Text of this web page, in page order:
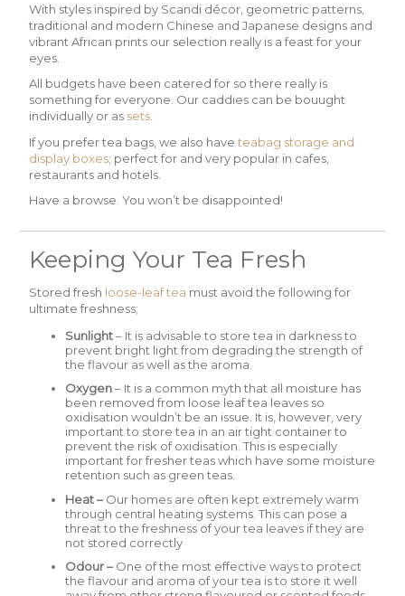
With styles inspired by Scandi décor, geometric patterns,
traditional and modern Chinese and Japanese designs and
vibrant African prints our selection really is a feast for your
eyes.
All budgets have been catered for so there really is
something for everyone. Our caddies can be bouught
individually or as sets.
If you prefer tea bags, we also have teabag storage and
display boxes; perfect for and very popular in cafes,
restaurants and hotels.
Have a browse. You won’t be disappointed!
Keeping Your Tea Fresh
Stored fresh loose-leaf tea must avoid the following for
ultimate freshness;
Sunlight– It is advisable to store tea in darkness to
prevent bright light from degrading the strength of
the flavour as well as the aroma.
Oxygen– It is a common myth that all moisture has
been removed from loose leaf tea leaves so
oxidisation wouldn’t be an issue. It is, however, very
important to store tea in an air tight container to
prevent the risk of oxidisation. This is especially
important for fresher teas which have some moisture
retention such as green teas.
Heat – Our homes are often kept extremely warm
through central heating systems. This can pose a
threat to the freshness of your tea leaves if they are
not stored correctly
Odour – One of the most effective ways to protect
the flavour and aroma of your tea is to store it well